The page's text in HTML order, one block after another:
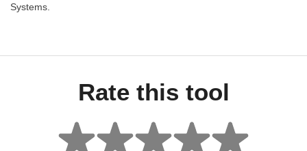
Systems.
Rate this tool